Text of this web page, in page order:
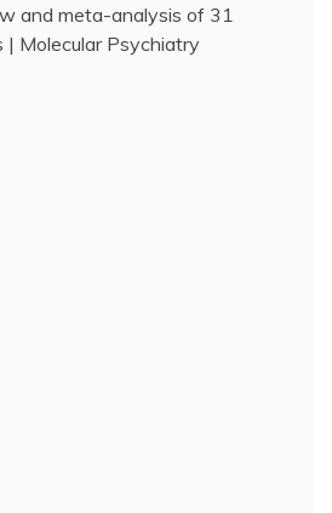
and meta-analysis of 31
| Molecular Psychiatry